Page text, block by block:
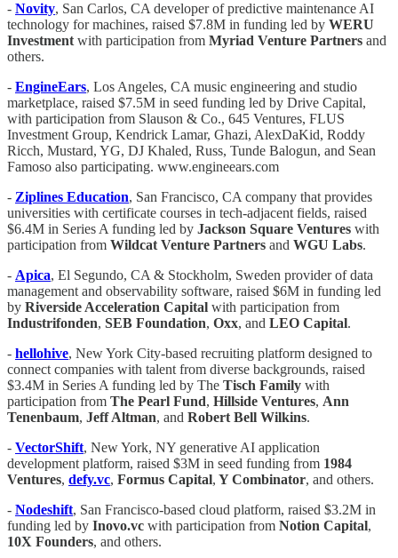
- Novity, San Carlos, CA developer of predictive maintenance AI
technology for machines, raised $7.8M in funding led by WERU
Investment with participation from Myriad Venture Partners and
others.
- EngineEars, Los Angeles, CA music engineering and studio
marketplace, raised $7.5M in seed funding led by Drive Capital,
with participation from Slauson & Co., 645 Ventures, FLUS
Investment Group, Kendrick Lamar, Ghazi, AlexDaKid, Roddy
Ricch, Mustard, YG, DJ Khaled, Russ, Tunde Balogun, and Sean
Famoso also participating. www.engineears.com
- Ziplines Education, San Francisco, CA company that provides
universities with certificate courses in tech-adjacent fields, raised
$6.4M in Series A funding led by Jackson Square Ventures with
participation from Wildcat Venture Partners and WGU Labs.
- Apica, El Segundo, CA & Stockholm, Sweden provider of data
management and observability software, raised $6M in funding led
by Riverside Acceleration Capital with participation from
Industrifonden, SEB Foundation, Oxx, and LEO Capital.
- hellohive, New York City-based recruiting platform designed to
connect companies with talent from diverse backgrounds, raised
$3.4M in Series A funding led by The Tisch Family with
participation from The Pearl Fund, Hillside Ventures, Ann
Tenenbaum, Jeff Altman, and Robert Bell Wilkins.
- VectorShift, New York, NY generative AI application
development platform, raised $3M in seed funding from 1984
Ventures, defy.vc, Formus Capital, Y Combinator, and others.
- Nodeshift, San Francisco-based cloud platform, raised $3.2M in
funding led by Inovo.vc with participation from Notion Capital,
10X Founders, and others.